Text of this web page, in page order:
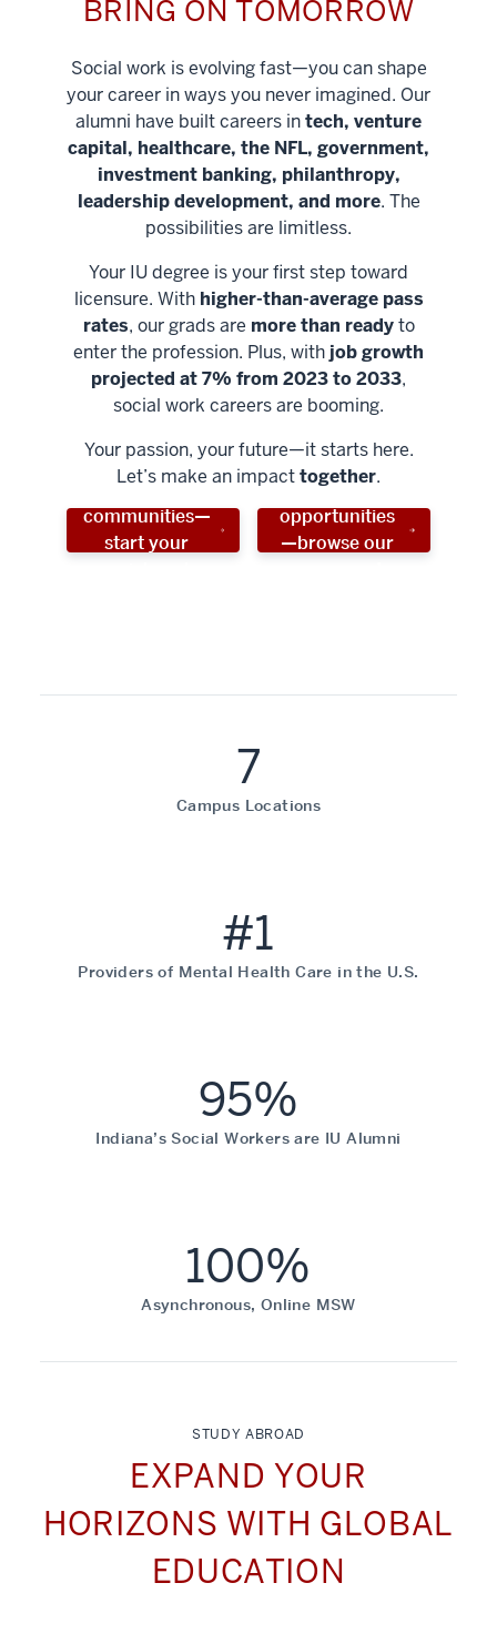
BRING ON TOMORROW
Social work is evolving fast—you can shape
your career in ways you never imagined. Our
alumni have built careers intech, venture
capital, healthcare, the NFL, government,
investment banking, philanthropy,
leadership development, and more. The
possibilities are limitless.
Your IU degree is your first step toward
licensure. With higher-than-average pass
rates, our grads are more than readyto
enter the profession. Plus, with job growth
projected at 7% from 2023 to 2033,
social work careers are booming.
Your passion, your future—it starts here.
Let’s make an impacttogether.
Help shape
stronger
communities—
start your
Unlock new
opportunities
—browse our
7
Campus Locations
#1
Providers of Mental Health Care in the U.S.
95%
Indiana’s Social Workers are IU Alumni
100%
Asynchronous, Online MSW
STUDY ABROAD
EXPAND YOUR
HORIZONS WITH GLOBAL
EDUCATION